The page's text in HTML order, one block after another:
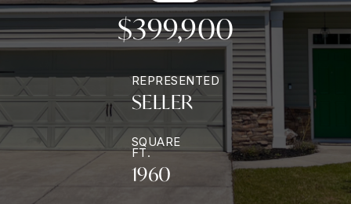
$399,900
REPRESENTED
SELLER
SQUARE
FT.
1960